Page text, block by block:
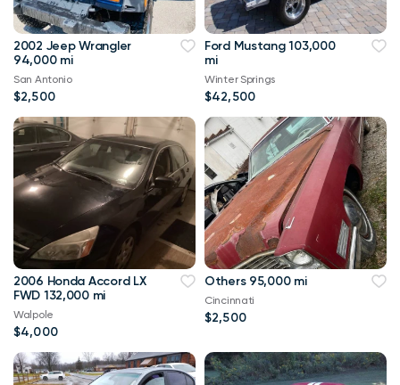
2002 Jeep Wrangler
94,000 mi
San Antonio
$2,500
Ford Mustang 103,000
mi
Winter Springs
$42,500
2006 Honda Accord LX
FWD 132,000 mi
Walpole
$4,000
Others 95,000 mi
Cincinnati
$2,500